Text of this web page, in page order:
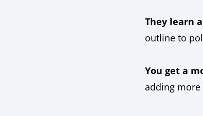
They learn
outline to
You get a
adding